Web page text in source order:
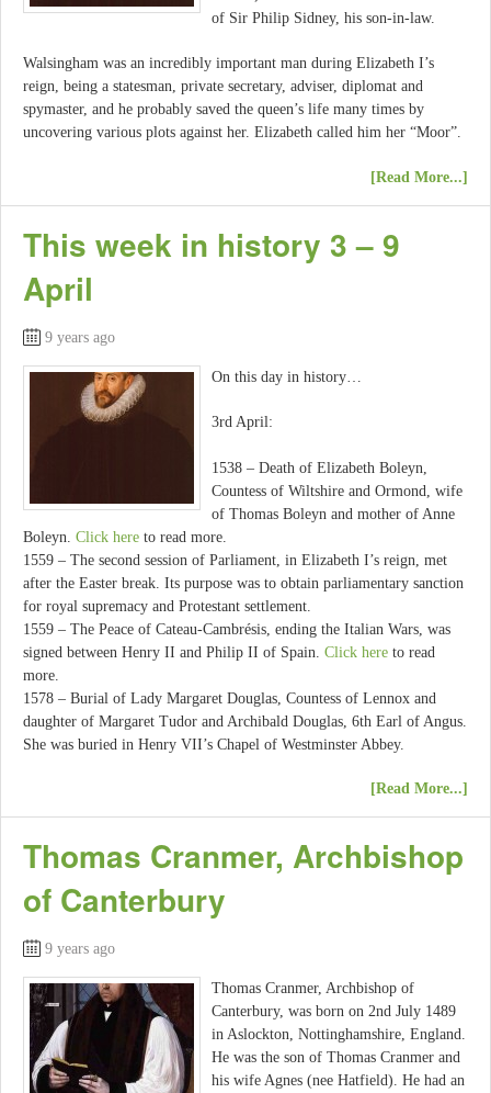
of Sir Philip Sidney, his son-in-law.
Walsingham was an incredibly important man during Elizabeth I’s
reign, being a statesman, private secretary, adviser, diplomat and
spymaster, and he probably saved the queen’s life many times by
uncovering various plots against her. Elizabeth called him her “Moor”.
[Read More...]
This week in history 3 – 9
April
9 years ago
On this day in history…
3rd April:
1538 – Death of Elizabeth Boleyn,
Countess of Wiltshire and Ormond, wife
of Thomas Boleyn and mother of Anne
Boleyn. Click here to read more.
1559 – The second session of Parliament, in Elizabeth I’s reign, met
after the Easter break. Its purpose was to obtain parliamentary sanction
for royal supremacy and Protestant settlement.
1559 – The Peace of Cateau-Cambrésis, ending the Italian Wars, was
signed between Henry II and Philip II of Spain. Click here to read
more.
1578 – Burial of Lady Margaret Douglas, Countess of Lennox and
daughter of Margaret Tudor and Archibald Douglas, 6th Earl of Angus.
She was buried in Henry VII’s Chapel of Westminster Abbey.
[Read More...]
Thomas Cranmer, Archbishop
of Canterbury
9 years ago
Thomas Cranmer, Archbishop of
Canterbury, was born on 2nd July 1489
in Aslockton, Nottinghamshire, England.
He was the son of Thomas Cranmer and
his wife Agnes (nee Hatfield). He had an